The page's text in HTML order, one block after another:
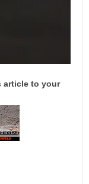
article to your